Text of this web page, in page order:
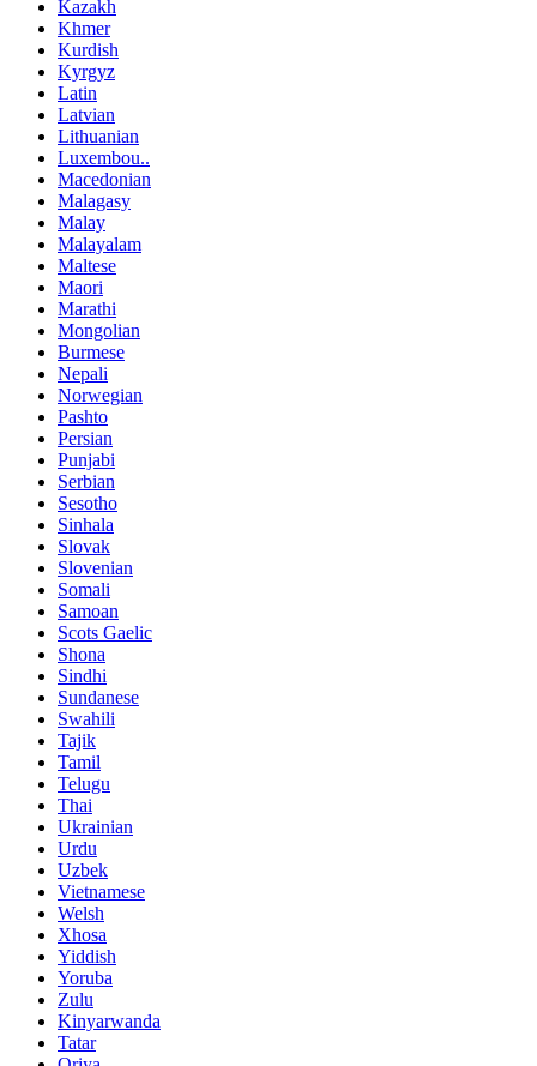
Kazakh
Khmer
Kurdish
Kyrgyz
Latin
Latvian
Lithuanian
Luxembou..
Macedonian
Malagasy
Malay
Malayalam
Maltese
Maori
Marathi
Mongolian
Burmese
Nepali
Norwegian
Pashto
Persian
Punjabi
Serbian
Sesotho
Sinhala
Slovak
Slovenian
Somali
Samoan
Scots Gaelic
Shona
Sindhi
Sundanese
Swahili
Tajik
Tamil
Telugu
Thai
Ukrainian
Urdu
Uzbek
Vietnamese
Welsh
Xhosa
Yiddish
Yoruba
Zulu
Kinyarwanda
Tatar